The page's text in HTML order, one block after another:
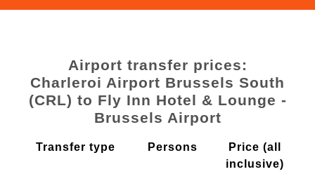
Airport transfer prices:
Charleroi Airport Brussels South
(CRL) to Fly Inn Hotel & Lounge -
Brussels Airport
Transfer type Persons
Price (all
inclusive)